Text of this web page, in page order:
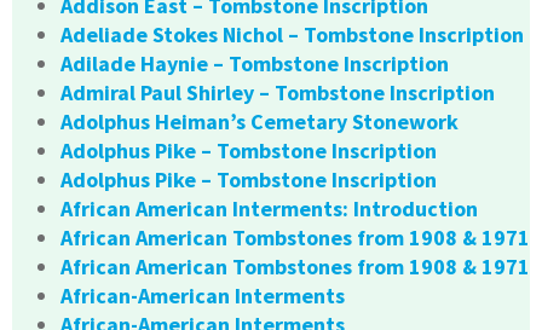
Addison East – Tombstone Inscription
Adeliade Stokes Nichol – Tombstone Inscription
Adilade Haynie – Tombstone Inscription
Admiral Paul Shirley – Tombstone Inscription
Adolphus Heiman’s Cemetary Stonework
Adolphus Pike – Tombstone Inscription
Adolphus Pike – Tombstone Inscription
African American Interments: Introduction
African American Tombstones from 1908 & 1971
African American Tombstones from 1908 & 1971
African-American Interments